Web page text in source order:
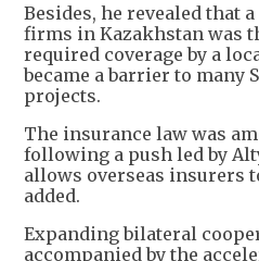
Besides, he revealed that
firms in Kazakhstan was
required coverage by a
became a barrier to many
projects.
The insurance law was
following a push led by
allows overseas insurers
added.
Expanding bilateral
accompanied by the